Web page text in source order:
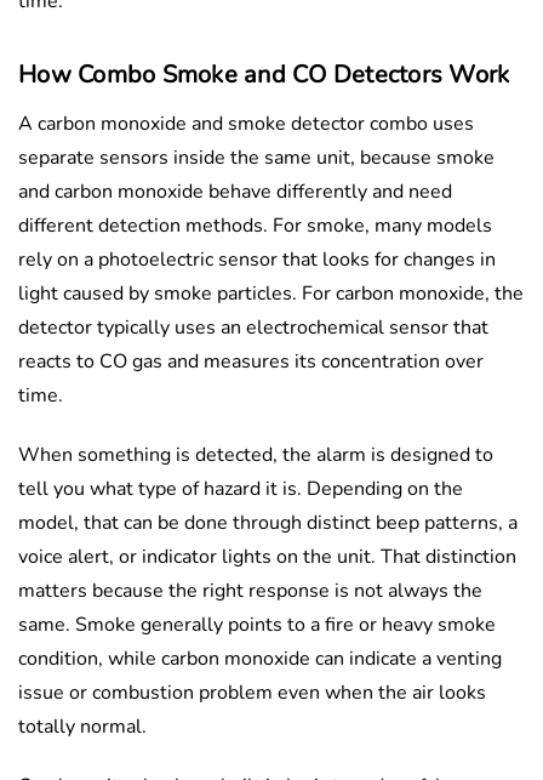
How Combo Smoke and CO Detectors Work
A carbon monoxide and smoke detector combo uses
separate sensors inside the same unit, because smoke
and carbon monoxide behave differently and need
different detection methods. For smoke, many models
rely on a photoelectric sensor that looks for changes in
light caused by smoke particles. For carbon monoxide, the
detector typically uses an electrochemical sensor that
reacts to CO gas and measures its concentration over
time.
When something is detected, the alarm is designed to
tell you what type of hazard it is. Depending on the
model, that can be done through distinct beep patterns, a
voice alert, or indicator lights on the unit. That distinction
matters because the right response is not always the
same. Smoke generally points to a fire or heavy smoke
condition, while carbon monoxide can indicate a venting
issue or combustion problem even when the air looks
totally normal.